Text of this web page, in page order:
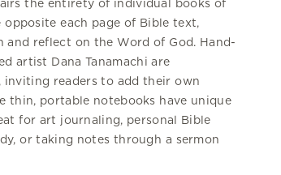
the entirety of individual books of
each page of Bible text,
reflect on the Word of God. Hand-
artist Dana Tanamachi are
inviting readers to add their own
thin, portable notebooks have unique
for art journaling, personal Bible
or taking notes through a sermon